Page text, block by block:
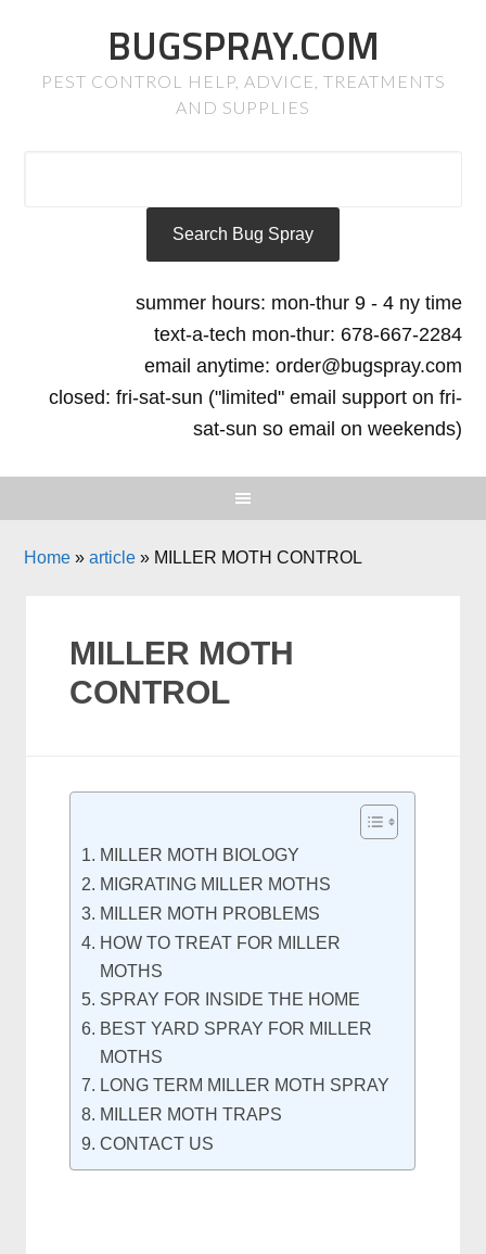
BUGSPRAY.COM
PEST CONTROL HELP, ADVICE, TREATMENTS
AND SUPPLIES
summer hours: mon-thur 9 - 4 ny time
text-a-tech mon-thur: 678-667-2284
email anytime: order@bugspray.com
closed: fri-sat-sun ("limited" email support on fri-
sat-sun so email on weekends)
Home »article » MILLER MOTH CONTROL
MILLER MOTH
CONTROL
MILLER MOTH BIOLOGY
MIGRATING MILLER MOTHS
MILLER MOTH PROBLEMS
HOW TO TREAT FOR MILLER
MOTHS
SPRAY FOR INSIDE THE HOME
BEST YARD SPRAY FOR MILLER
MOTHS
LONG TERM MILLER MOTH SPRAY
MILLER MOTH TRAPS
CONTACT US